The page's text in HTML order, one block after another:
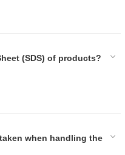
(SDS) of products?
when handling the